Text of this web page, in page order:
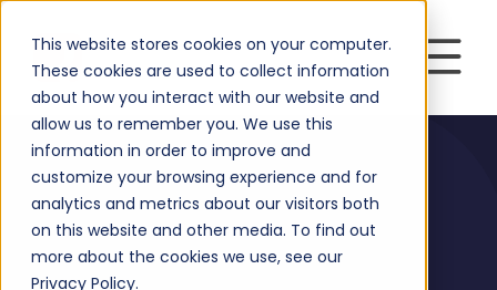
This website stores cookies on your computer.
These cookies are used to collect information
about how you interact with our website and
allow us to remember you. We use this
information in order to improve and
customize your browsing experience and for
analytics and metrics about our visitors both
on this website and other media. To find out
more about the cookies we use, see our
Privacy Policy.